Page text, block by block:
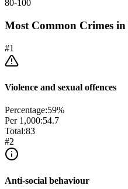
80-100
Most Common Crimes in
#1
Violence and sexual offences
Percentage:59%
Per 1,000:54.7
Total:83
#2
Anti-social behaviour